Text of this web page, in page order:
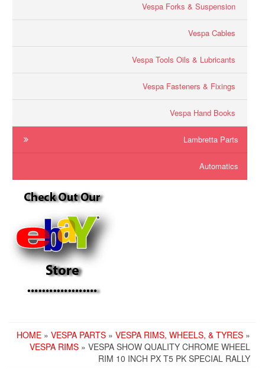
Vespa Forks & Suspension
Vespa Cables
Vespa Tools Oils & Lubricants
Vespa Fasteners & Fixings
Vespa Hand Books
Lambretta Parts
Automatics
HOME » VESPA PARTS » VESPA RIMS, WHEELS, & TYRES »
VESPA RIMS » VESPA SHOW QUALITY CHROME WHEEL
RIM 10 INCH PX T5 PK SPECIAL RALLY